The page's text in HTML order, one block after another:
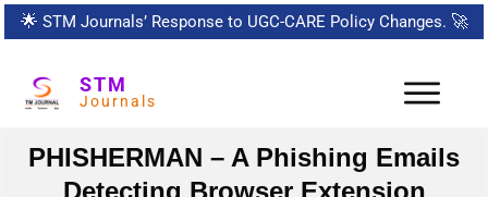
🌟 STM Journals’ Response to UGC-CARE Policy Changes. 🚀
STM
Journals
PHISHERMAN – A Phishing Emails
Detecting Browser Extension